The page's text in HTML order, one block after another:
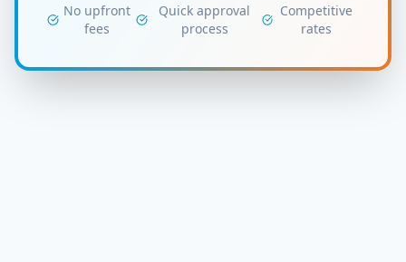
No upfront
fees
Quick approval
process
Competitive
rates